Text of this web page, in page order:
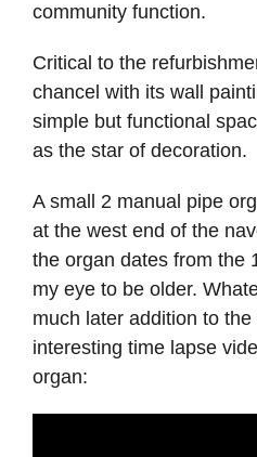
community function.
Critical to the
chancel with its wall
simple but functional
as the star of decoration.
A small 2 manual pipe
at the west end of the
the organ dates from the
my eye to be older.
much later addition to
interesting time lapse
organ: